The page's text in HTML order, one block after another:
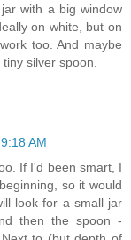
with a big window
on white, but on
too. And maybe
silver spoon.
AM
If I'd been smart, I
so it would
look for a small jar
then the spoon -